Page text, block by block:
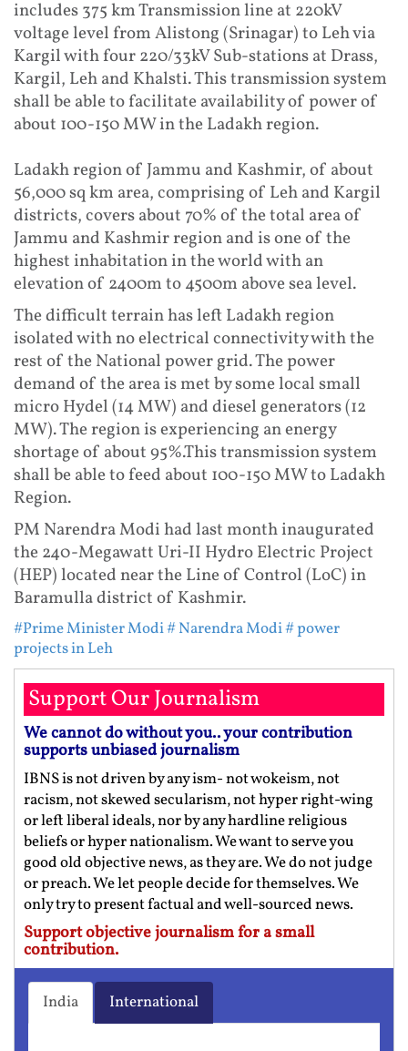
includes 375 km Transmission line at 220kV
voltage level from Alistong (Srinagar) to Leh via
Kargil with four 220/33kV Sub-stations at Drass,
Kargil, Leh and Khalsti. This transmission system
shall be able to facilitate availability of power of
about 100-150 MW in the Ladakh region.
Ladakh region of Jammu and Kashmir, of about
56,000 sq km area, comprising of Leh and Kargil
districts, covers about 70% of the total area of
Jammu and Kashmir region and is one of the
highest inhabitation in the world with an
elevation of 2400m to 4500m above sea level.
The difficult terrain has left Ladakh region
isolated with no electrical connectivity with the
rest of the National power grid. The power
demand of the area is met by some local small
micro Hydel (14 MW) and diesel generators (12
MW). The region is experiencing an energy
shortage of about 95%.This transmission system
shall be able to feed about 100-150 MW to Ladakh
Region.
PM Narendra Modi had last month inaugurated
the 240-Megawatt Uri-II Hydro Electric Project
(HEP) located near the Line of Control (LoC) in
Baramulla district of Kashmir.
#Prime Minister Modi# Narendra Modi# power
projects in Leh
Support Our Journalism
We cannot do without you.. your contribution
supports unbiased journalism
IBNS is not driven by any ism- not wokeism, not
racism, not skewed secularism, not hyper right-wing
or left liberal ideals, nor by any hardline religious
beliefs or hyper nationalism. We want to serve you
good old objective news, as they are. We do not judge
or preach. We let people decide for themselves. We
only try to present factual and well-sourced news.
Support objective journalism for a small
contribution.
India International